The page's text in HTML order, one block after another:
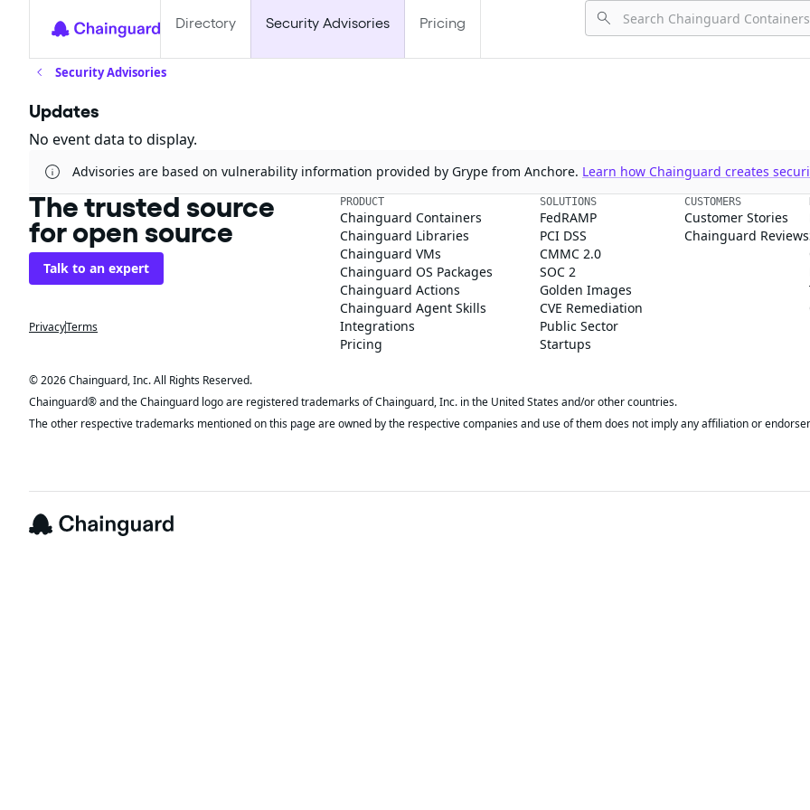
Directory Security Advisories Pricing
Security Advisories
Updates
No event data to display.
Advisories are based on vulnerability information provided by Grype from Anchore. Learn how Chainguard creates
The trusted source
for open source
Talk to an expert
PrivacyTerms
PRODUCT
Chainguard Containers
Chainguard Libraries
Chainguard VMs
Chainguard OS Packages
Chainguard Actions
Chainguard Agent Skills
Integrations
Pricing
SOLUTIONS
FedRAMP
PCI DSS
CMMC 2.0
SOC 2
Golden Images
CVE Remediation
Public Sector
Startups
CUSTOMERS
Customer Stories
Chainguard Reviews
© 2026 Chainguard, Inc. All Rights Reserved.
Chainguard® and the Chainguard logo are registered trademarks of Chainguard, Inc. in the United States and/or other countries.
The other respective trademarks mentioned on this page are owned by the respective companies and use of them does not imply any affiliation or